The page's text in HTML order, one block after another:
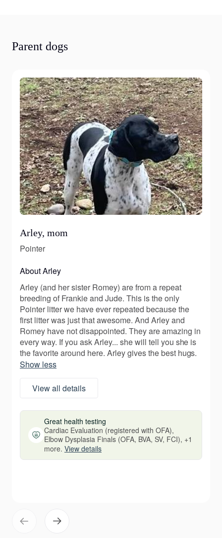
Parent dogs
Arley, mom
Pointer
About Arley
Arley (and her sister Romey) are from a repeat
breeding of Frankie and Jude. This is the only
Pointer litter we have ever repeated because the
first litter was just that awesome. And Arley and
Romey have not disappointed. They are amazing in
every way. If you ask Arley... she will tell you she is
the favorite around here. Arley gives the best hugs.
Show less
View all details
Great health testing
Cardiac Evaluation (registered with OFA),
Elbow Dysplasia Finals (OFA, BVA, SV, FCI), +1
more. View details